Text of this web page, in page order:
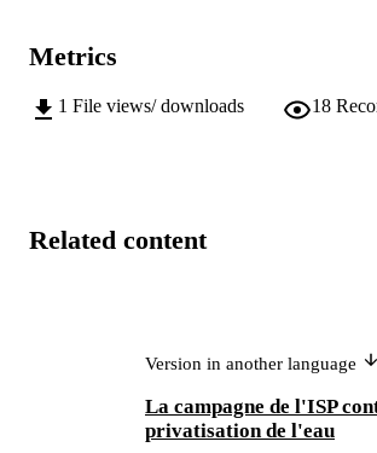
Metrics
1 File views/ downloads 18
Related content
Version in another language
La campagne de l'ISP
privatisation de l'eau